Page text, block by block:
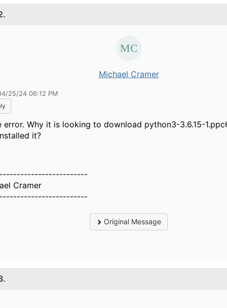
Michael Cramer
25/24 06:12 PM
error. Why it is looking to download python3-3.6.15-
it?
Cramer
Original Message